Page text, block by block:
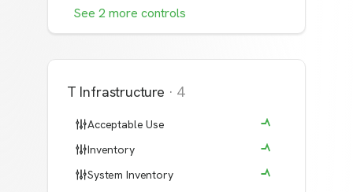
See 2 more controls
IT Infrastructure · 4
Acceptable Use
Inventory
System Inventory